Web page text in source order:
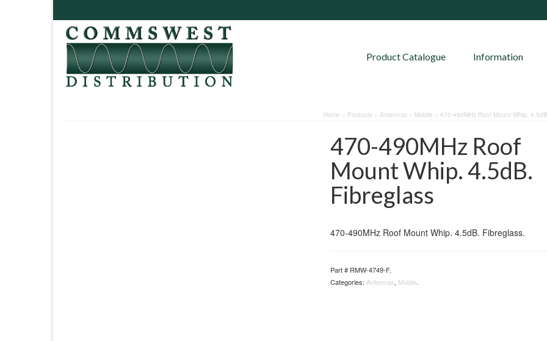
Product Catalogue Information
Home » Products » Antennas » Mobile » 470-490MHz Roof Mount Whip.
470-490MHz Roof
Mount Whip. 4.5dB.
Fibreglass
470-490MHz Roof Mount Whip. 4.5dB. Fibreglass.
Part # RMW-4749-F.
Categories: Antennas, Mobile.